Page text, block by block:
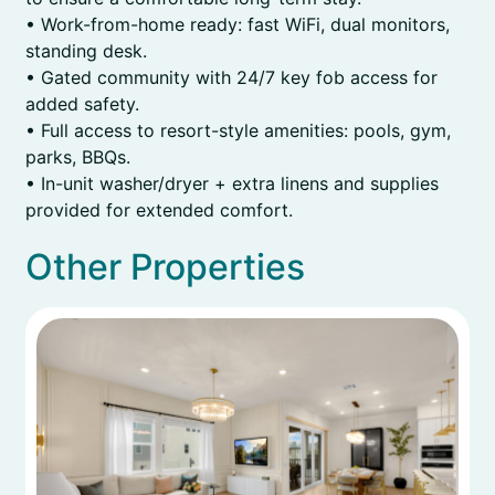
• Work-from-home ready: fast WiFi, dual monitors,
standing desk.
• Gated community with 24/7 key fob access for
added safety.
• Full access to resort-style amenities: pools, gym,
parks, BBQs.
• In-unit washer/dryer + extra linens and supplies
provided for extended comfort.
Other Properties